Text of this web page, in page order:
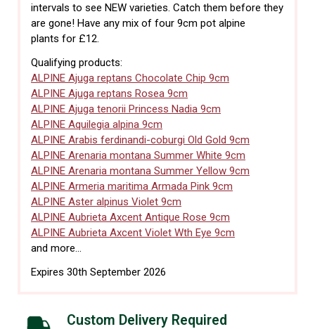
intervals to see NEW varieties. Catch them before they
are gone! Have any mix of four 9cm pot alpine
plants for £12.
Qualifying products:
ALPINE Ajuga reptans Chocolate Chip 9cm
ALPINE Ajuga reptans Rosea 9cm
ALPINE Ajuga tenorii Princess Nadia 9cm
ALPINE Aquilegia alpina 9cm
ALPINE Arabis ferdinandi-coburgi Old Gold 9cm
ALPINE Arenaria montana Summer White 9cm
ALPINE Arenaria montana Summer Yellow 9cm
ALPINE Armeria maritima Armada Pink 9cm
ALPINE Aster alpinus Violet 9cm
ALPINE Aubrieta Axcent Antique Rose 9cm
ALPINE Aubrieta Axcent Violet Wth Eye 9cm
and more...
Expires 30th September 2026
Custom Delivery Required